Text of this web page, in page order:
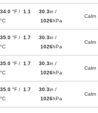
34.0 °F / 1.1
°C
30.3in /
1026hPa
Calm
35.0 °F / 1.7
°C
30.3in /
1026hPa
Calm
35.0 °F / 1.7
°C
30.3in /
1026hPa
Calm
35.0 °F / 1.7
°C
30.3in /
1026hPa
Calm